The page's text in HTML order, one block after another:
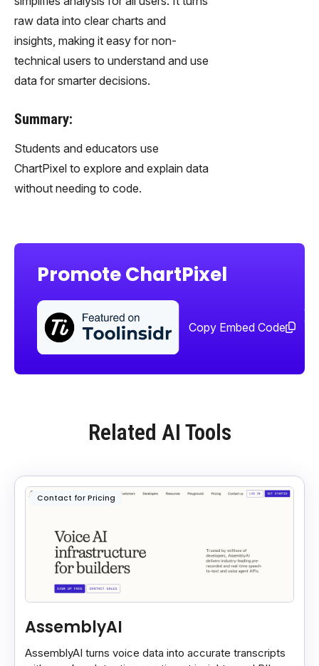
raw data into clear charts and
insights, making it easy for non-
technical users to understand and use
data for smarter decisions.
Summary:
Students and educators use
ChartPixel to explore and explain data
without needing to code.
Promote ChartPixel
Copy Embed Code
Related AI Tools
Contact for Pricing
AssemblyAI
AssemblyAI turns voice data into accurate transcripts